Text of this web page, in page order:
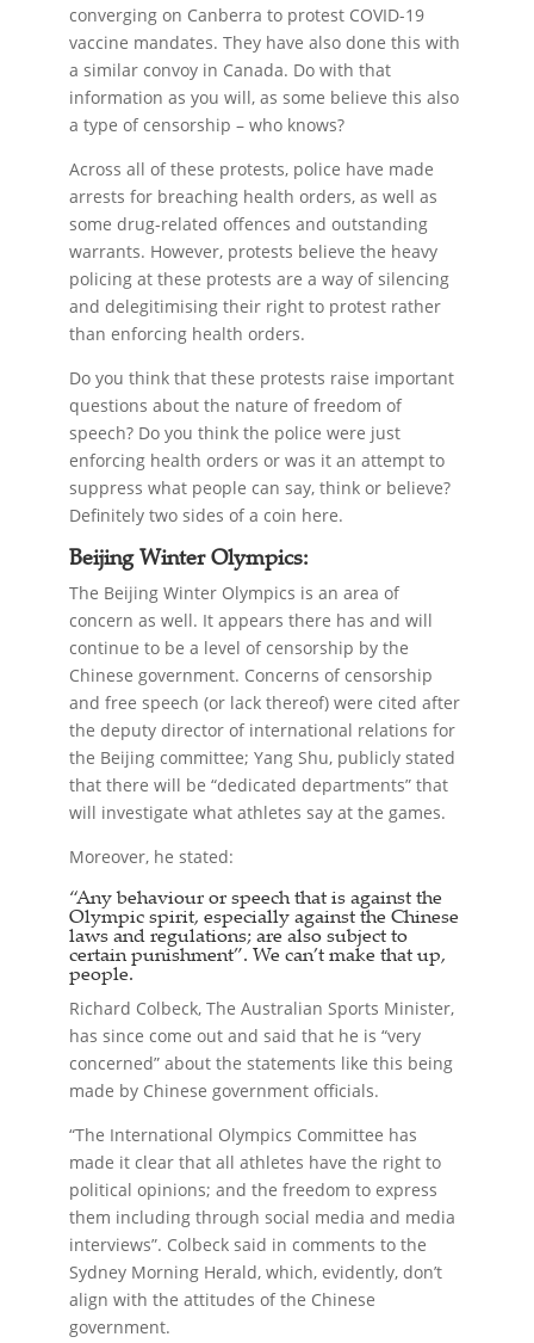
converging on Canberra to protest COVID-19
vaccine mandates. They have also done this with
a similar convoy in Canada. Do with that
information as you will, as some believe this also
a type of censorship – who knows?
Across all of these protests, police have made
arrests for breaching health orders, as well as
some drug-related offences and outstanding
warrants. However, protests believe the heavy
policing at these protests are a way of silencing
and delegitimising their right to protest rather
than enforcing health orders.
Do you think that these protests raise important
questions about the nature of freedom of
speech? Do you think the police were just
enforcing health orders or was it an attempt to
suppress what people can say, think or believe?
Definitely two sides of a coin here.
Beijing Winter Olympics:
The Beijing Winter Olympics is an area of
concern as well. It appears there has and will
continue to be a level of censorship by the
Chinese government. Concerns of censorship
and free speech (or lack thereof) were cited after
the deputy director of international relations for
the Beijing committee; Yang Shu, publicly stated
that there will be “dedicated departments” that
will investigate what athletes say at the games.
Moreover, he stated:
“Any behaviour or speech that is against the
Olympic spirit, especially against the Chinese
laws and regulations; are also subject to
certain punishment”. We can’t make that up,
people.
Richard Colbeck, The Australian Sports Minister,
has since come out and said that he is “very
concerned” about the statements like this being
made by Chinese government officials.
“The International Olympics Committee has
made it clear that all athletes have the right to
political opinions; and the freedom to express
them including through social media and media
interviews”. Colbeck said in comments to the
Sydney Morning Herald, which, evidently, don’t
align with the attitudes of the Chinese
government.